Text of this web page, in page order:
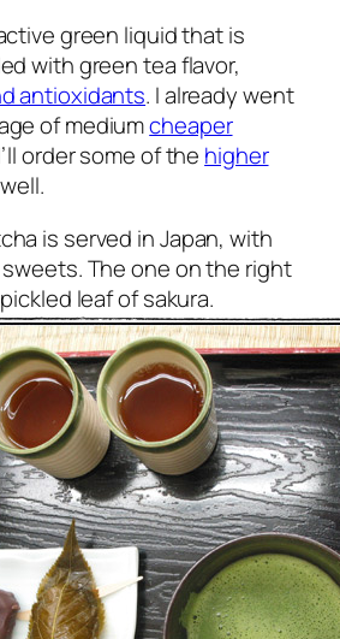
green liquid that is
with green tea flavor,
antioxidants. I already went
of mediumcheaper
order some of the higher
is served in Japan, with
The one on the right
leaf of sakura.